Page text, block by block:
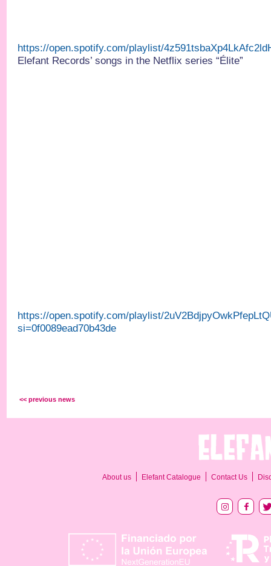
https://open.spotify.com/playlist/
Elefant Records’ songs in the Netflix series “Élite”
https://open.spotify.com/playlist/
si=0f0089ead70b43de
<< previous news
About us Elefant Catalogue Contact Us